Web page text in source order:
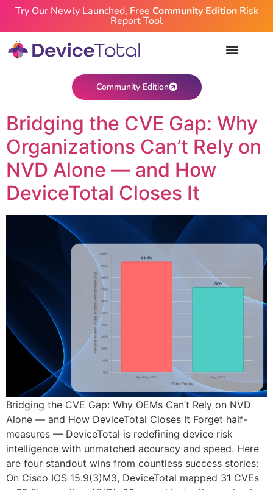
Try Our Newly Launched, Free Community EditionRisk
Report Tool
Community Edition
Bridging the CVE Gap: Why
Organizations Can’t Rely on
NVD Alone — and How
DeviceTotal Closes It
Bridging the CVE Gap: Why OEMs Can’t Rely on NVD
Alone — and How DeviceTotal Closes It Forget half-
measures — DeviceTotal is redefining device risk
intelligence with unmatched accuracy and speed. Here
are four standout wins from countless success stories:
On Cisco IOS 15.9(3)M3, DeviceTotal mapped 31 CVEs